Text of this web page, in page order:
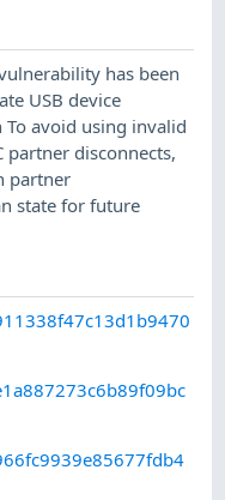
has been
USB device
avoid using invalid
partner disconnects,
partner
state for future